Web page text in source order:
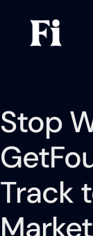
Stop
Track